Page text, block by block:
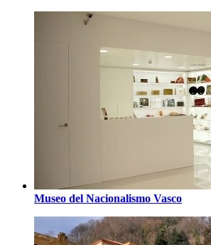
Museo del Nacionalismo Vasco